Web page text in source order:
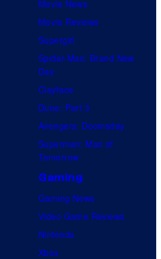
Movie News
Movie Reviews
Supergirl
Spider-Man: Brand New
Day
Clayface
Dune: Part 3
Avengers: Doomsday
Superman: Man of
Tomorrow
Gaming
Gaming News
Video Game Reviews
Nintendo
Xbox